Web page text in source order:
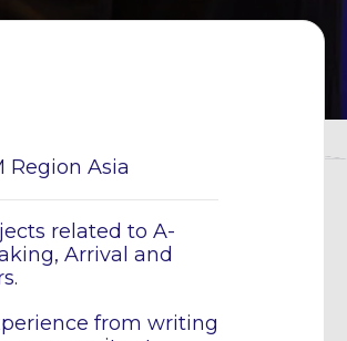
Region Asia
related to A-
Arrival and
from writing